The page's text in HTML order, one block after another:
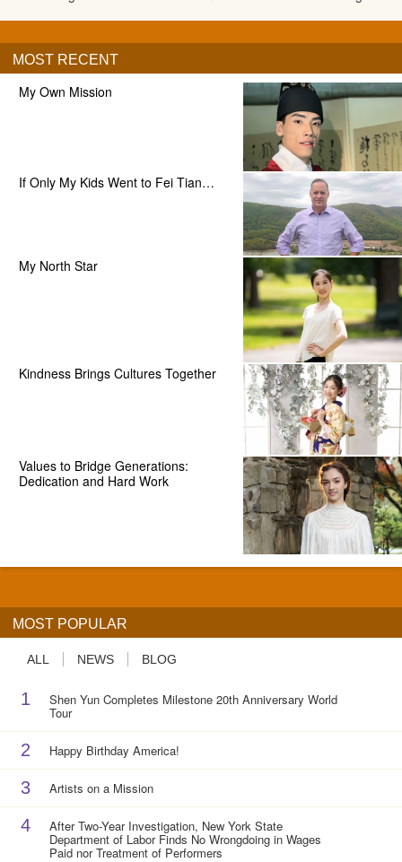
MOST RECENT
My Own Mission
If Only My Kids Went to Fei Tian…
My North Star
Kindness Brings Cultures Together
Values to Bridge Generations:
Dedication and Hard Work
MOST POPULAR
ALL NEWS BLOG
1 Shen Yun Completes Milestone 20th Anniversary World
Tour
2 Happy Birthday America!
3 Artists on a Mission
4 After Two-Year Investigation, New York State
Department of Labor Finds No Wrongdoing in Wages
Paid nor Treatment of Performers